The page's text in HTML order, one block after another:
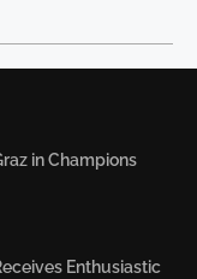
in Champions
Enthusiastic